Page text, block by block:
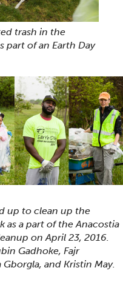
trash in the
part of an Earth Day
up to clean up the
as a part of the Anacostia
on April 23, 2016.
Gadhoke, Fajr
and Kristin May.